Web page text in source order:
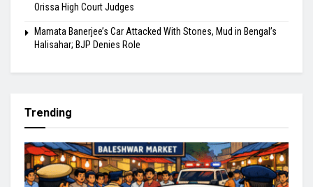
Orissa High Court Judges
Mamata Banerjee’s Car Attacked With Stones, Mud in Bengal’s
Halisahar; BJP Denies Role
Trending